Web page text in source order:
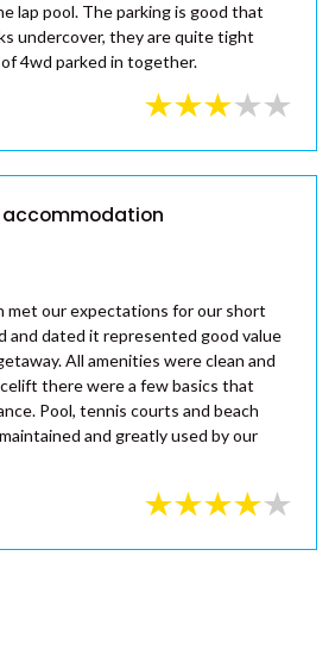
RAINBOW SURF 4 – RAINBOW
BEACH
RISE N SHINE – RAINBOW BEACH
SANDY FEET – RAINBOW
SHORES
SANDYS ON CYPRESS –
RAINBOW BEACH
SEABREEZE ESCAPE – RAINBOW
SEADAZE 1 – RAINBOW BEACH
BEACH
lap pool. The parking is good that
undercover, they are quite tight
4wd parked in together.
met our expectations for our short
and dated it represented good value
All amenities were clean and
there were a few basics that
Pool, tennis courts and beach
and greatly used by our